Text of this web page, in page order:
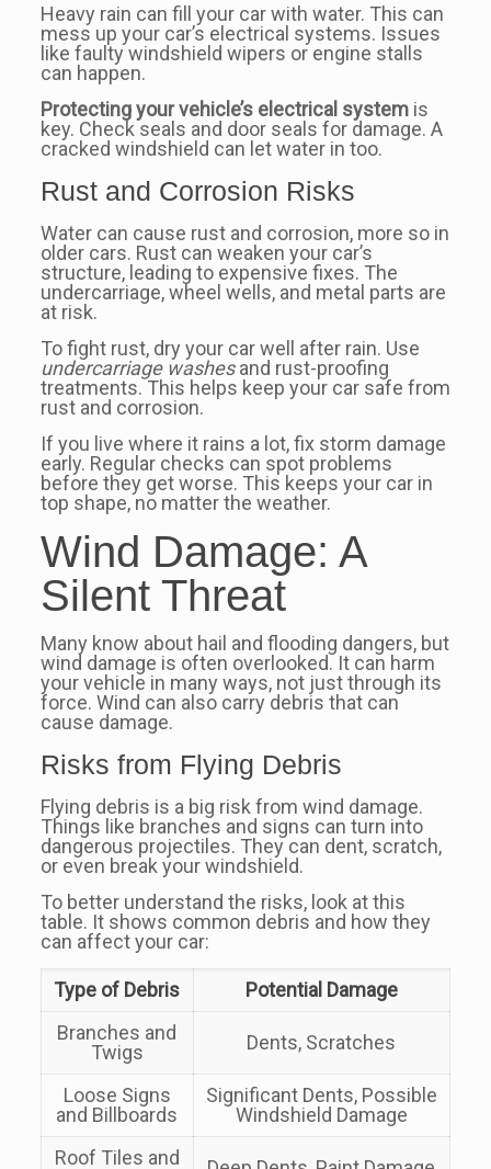
Heavy rain can fill your car with water. This can
mess up your car’s electrical systems. Issues
like faulty windshield wipers or engine stalls
can happen.
Protecting your vehicle’s electrical systemis
key. Check seals and door seals for damage. A
cracked windshield can let water in too.
Rust and Corrosion Risks
Water can cause rust and corrosion, more so in
older cars. Rust can weaken your car’s
structure, leading to expensive fixes. The
undercarriage, wheel wells, and metal parts are
at risk.
To fight rust, dry your car well after rain. Use
undercarriage washesand rust-proofing
treatments. This helps keep your car safe from
rust and corrosion.
If you live where it rains a lot, fix storm damage
early. Regular checks can spot problems
before they get worse. This keeps your car in
top shape, no matter the weather.
Wind Damage: A
Silent Threat
Many know about hail and flooding dangers, but
wind damage is often overlooked. It can harm
your vehicle in many ways, not just through its
force. Wind can also carry debris that can
cause damage.
Risks from Flying Debris
Flying debris is a big risk from wind damage.
Things like branches and signs can turn into
dangerous projectiles. They can dent, scratch,
or even break your windshield.
To better understand the risks, look at this
table. It shows common debris and how they
can affect your car:
Type of Debris
Potential Damage
Branches and
Twigs
Dents, Scratches
Loose Signs
and Billboards
Significant Dents, Possible
Windshield Damage
Roof Tiles and